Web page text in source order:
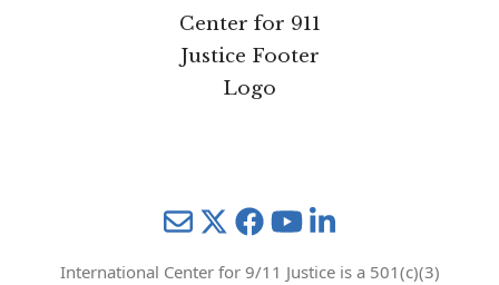
MailTwitter YouTube
International Center for 9/11 Justice is a 501(c)(3)